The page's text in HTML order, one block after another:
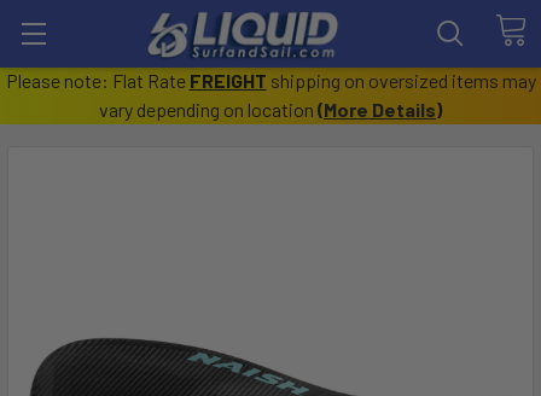
Please note: Flat Rate FREIGHT shipping on oversized items may
vary depending on location (More Details)